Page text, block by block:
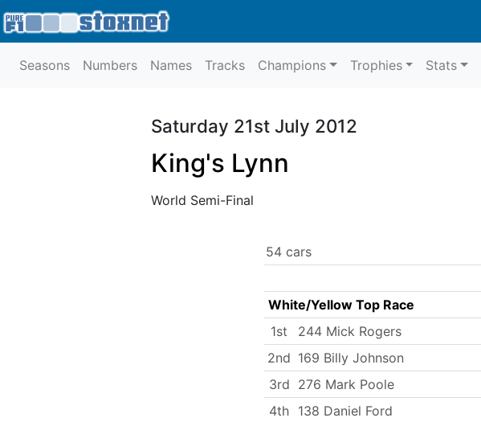
Seasons Numbers Names Tracks Champions Trophies Stats
Saturday 21st July 2012
King's Lynn
World Semi-Final
54 cars
White/Yellow Top Race
1st
244 Mick Rogers
2nd 169 Billy Johnson
3rd 276 Mark Poole
4th 138 Daniel Ford